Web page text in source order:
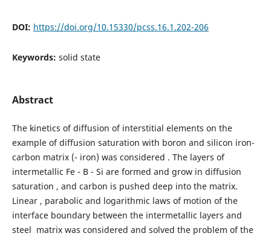
DOI: https://doi.org/10.15330/pcss.16.1.202-206
Keywords: solid state
Abstract
The kinetics of diffusion of interstitial elements on the
example of diffusion saturation with boron and silicon iron-
carbon matrix (- iron) was considered . The layers of
intermetallic Fe - B - Si are formed and grow in diffusion
saturation , and carbon is pushed deep into the matrix.
Linear , parabolic and logarithmic laws of motion of the
interface boundary between the intermetallic layers and
steel matrix was considered and solved the problem of the